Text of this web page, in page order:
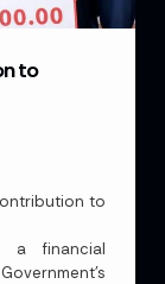
to
to
a financial